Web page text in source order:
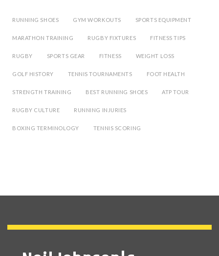
RUNNING SHOES GYM WORKOUTS SPORTS EQUIPMENT
MARATHON TRAINING RUGBY FIXTURES FITNESS TIPS
RUGBY SPORTS GEAR FITNESS WEIGHT LOSS
GOLF HISTORY TENNIS TOURNAMENTS FOOT HEALTH
STRENGTH TRAINING BEST RUNNING SHOES ATP TOUR
RUGBY CULTURE RUNNING INJURIES
BOXING TERMINOLOGY TENNIS SCORING